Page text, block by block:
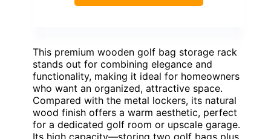
This premium wooden golf bag storage rack
stands out for combining elegance and
functionality, making it ideal for homeowners
who want an organized, attractive space.
Compared with the metal lockers, its natural
wood finish offers a warm aesthetic, perfect
for a dedicated golf room or upscale garage.
Its high capacity—storing two golf bags plus